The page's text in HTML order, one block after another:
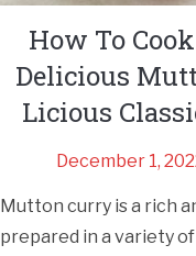
How To
Delicious
Licious
December 1,
Mutton curry is a rich
prepared in a variety of